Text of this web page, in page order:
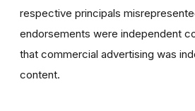
respective principals
endorsements were independent
that commercial advertising was
content.